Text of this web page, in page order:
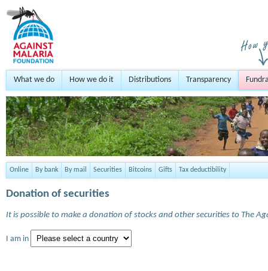
What we do How we do it Distributions Transparency
Online By bank By mail Securities Bitcoins Gifts Tax deductibility
Donation of securities
It is possible to make a donation of stocks and other securities to The
I am in